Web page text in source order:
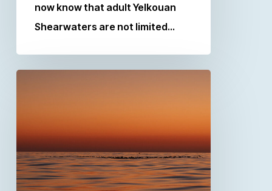
now know that adult Yelkouan
Shearwaters are not limited…